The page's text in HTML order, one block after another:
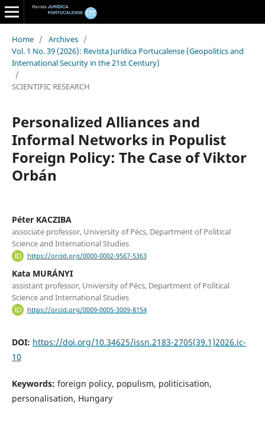
Home / Archives /
Vol. 1 No. 39 (2026): Revista Jurídica Portucalense (Geopolitics and
International Security in the 21st Century)
/
SCIENTIFIC RESEARCH
Personalized Alliances and
Informal Networks in Populist
Foreign Policy: The Case of Viktor
Orbán
Péter KACZIBA
associate professor, University of Pécs, Department of Political
Science and International Studies
https://orcid.org/0000-0002-9567-5363
Kata MURÁNYI
assistant professor, University of Pécs, Department of Political
Science and International Studies
https://orcid.org/0009-0005-3009-8154
DOI: https://doi.org/10.34625/issn.2183-2705(39.1)2026.ic-
10
Keywords: foreign policy, populism, politicisation,
personalisation, Hungary